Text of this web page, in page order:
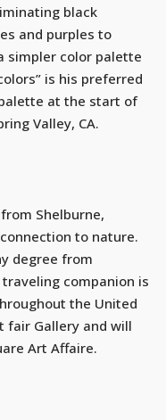
black
and purples to
simpler color palette
is his preferred
at the start of
Valley, CA.
Shelburne,
to nature.
degree from
companion is
the United
fair Gallery and will
Art Affaire.